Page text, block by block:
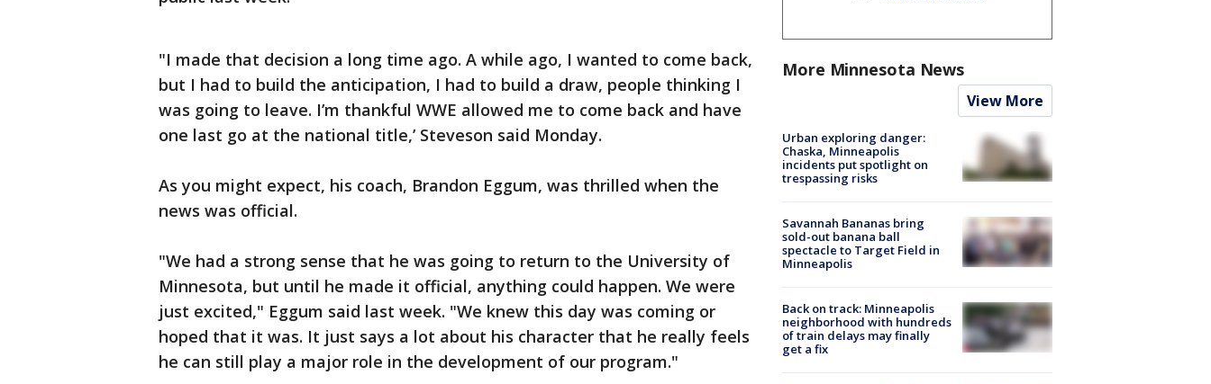
"I made that decision a long time ago. A while ago, I wanted to come back,
but I had to build the anticipation, I had to build a draw, people thinking I
was going to leave. I’m thankful WWE allowed me to come back and have
one last go at the national title,’ Steveson said Monday.
As you might expect, his coach, Brandon Eggum, was thrilled when the
news was official.
"We had a strong sense that he was going to return to the University of
Minnesota, but until he made it official, anything could happen. We were
just excited," Eggum said last week. "We knew this day was coming or
hoped that it was. It just says a lot about his character that he really feels
he can still play a major role in the development of our program."
More Minnesota News
View More
Urban exploring danger:
Chaska, Minneapolis
incidents put spotlight on
trespassing risks
Savannah Bananas bring
sold-out banana ball
spectacle to Target Field in
Minneapolis
Back on track: Minneapolis
neighborhood with hundreds
of train delays may finally
get a fix